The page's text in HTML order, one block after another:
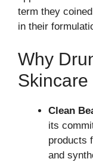
term they
in their
Why
Skincare
Clean
its
products
and